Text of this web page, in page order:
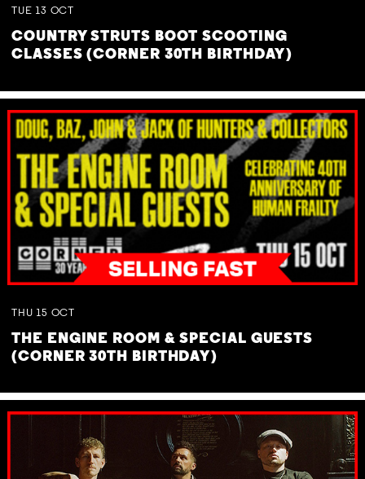
TUE 13 OCT
COUNTRY STRUTS BOOT SCOOTING
CLASSES (CORNER 30TH BIRTHDAY)
THU 15 OCT
THE ENGINE ROOM & SPECIAL GUESTS
(CORNER 30TH BIRTHDAY)